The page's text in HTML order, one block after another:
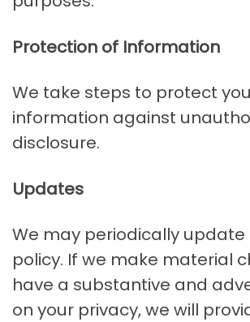
Protection of Information
We take steps to protect
information against
disclosure.
Updates
We may periodically update
policy. If we make material
have a substantive and
on your privacy, we will